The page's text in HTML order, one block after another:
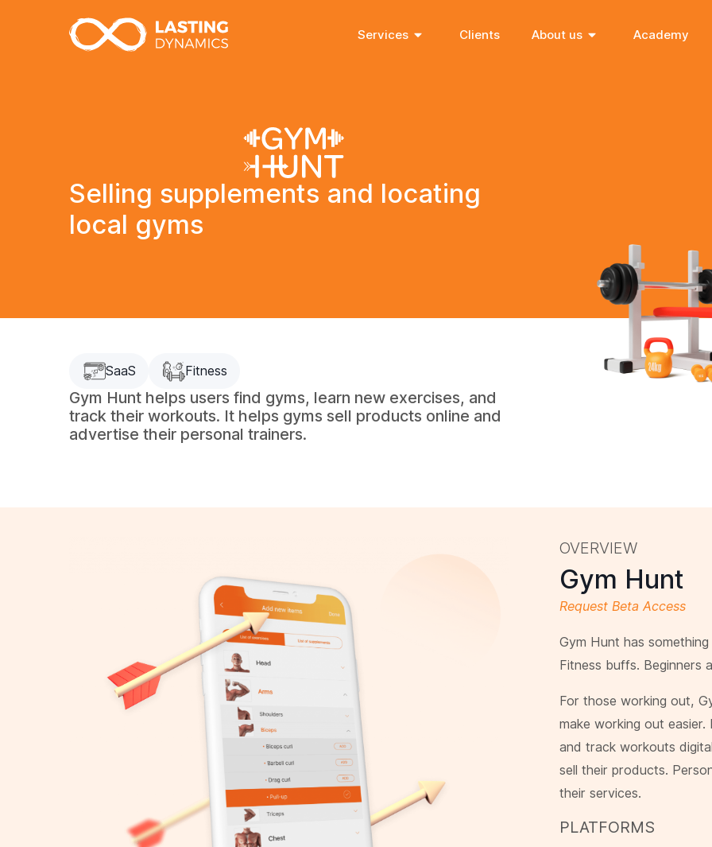
Services Clients About us Academy
Selling supplements and locating
local gyms
SaaS Fitness
Gym Hunt helps users find gyms, learn new exercises, and
track their workouts. It helps gyms sell products online and
advertise their personal trainers.
OVERVIEW
Gym Hunt
Request Beta Access
Gym Hunt has
Fitness buffs. Beginners
For those working out,
make working out
and track workouts
sell their products.
their services.
PLATFORMS